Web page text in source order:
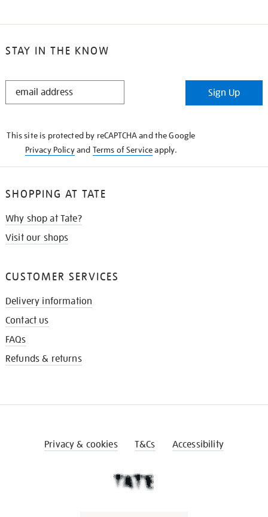
STAY IN THE KNOW
STAY
Sign Up
This site is protected by reCAPTCHA and the Google
Privacy Policyand Terms of Serviceapply.
SHOPPING AT TATE
Why shop at Tate?
Visit our shops
CUSTOMER SERVICES
Delivery information
Contact us
FAQs
Refunds & returns
Privacy & cookies T&Cs Accessibility